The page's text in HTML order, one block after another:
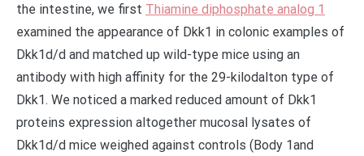
the intestine, we first Thiamine diphosphate analog 1
examined the appearance of Dkk1 in colonic examples of
Dkk1d/d and matched up wild-type mice using an
antibody with high affinity for the 29-kilodalton type of
Dkk1. We noticed a marked reduced amount of Dkk1
proteins expression altogether mucosal lysates of
Dkk1d/d mice weighed against controls (Body 1and